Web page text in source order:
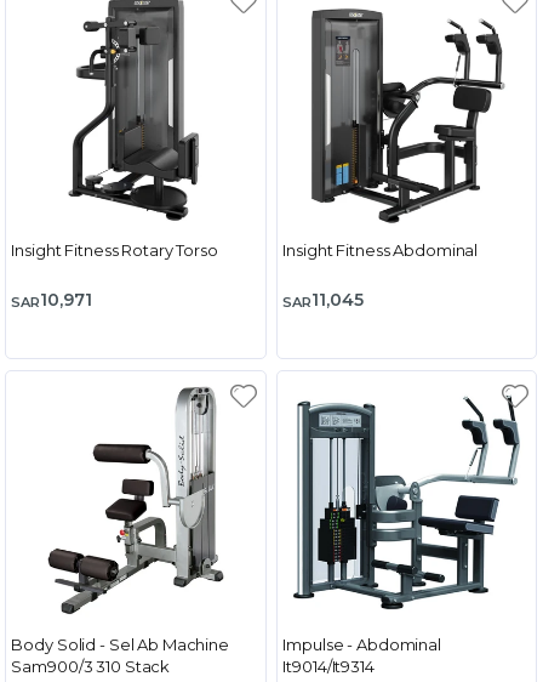
Insight Fitness Rotary Torso
SAR10,971
Insight Fitness Abdominal
SAR11,045
Body Solid - Sel Ab Machine
Sam900/3 310 Stack
Impulse - Abdominal
It9014/It9314